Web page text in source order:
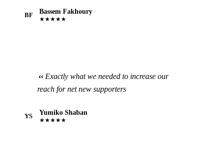
BF Bassem Fakhoury
★★★★★
Exactly what we needed to increase our
reach for net new supporters
YS Yumiko Shaban
★★★★★